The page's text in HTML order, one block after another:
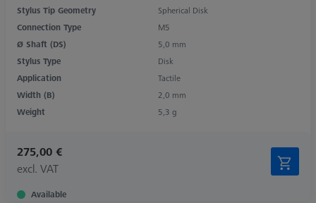
Stylus Tip Geometry
Spherical Disk
Connection Type
M5
Ø Shaft (DS)
5,0 mm
Stylus Type
Disk
Application
Tactile
Width (B)
2,0 mm
Weight
5,3 g
275,00 €
excl. VAT
Available